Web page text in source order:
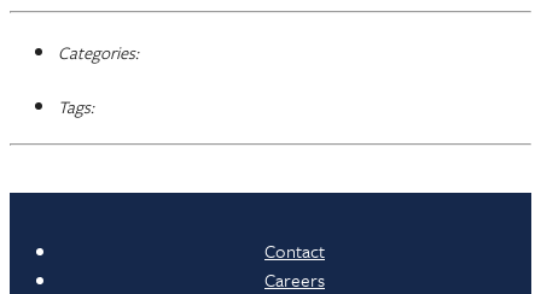
Categories:
Tags:
Contact
Careers